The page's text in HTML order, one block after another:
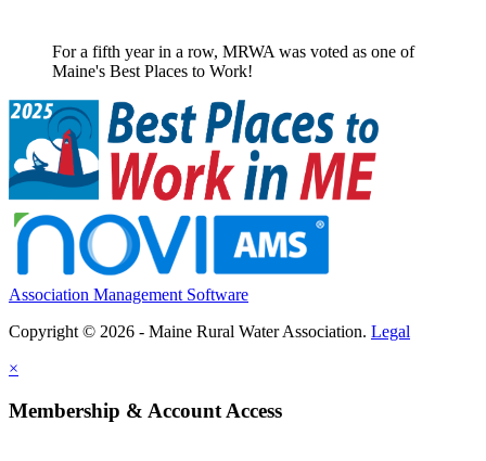
For a fifth year in a row, MRWA was voted as one of
Maine's Best Places to Work!
Association Management Software
Copyright © 2026 - Maine Rural Water Association. Legal
×
Membership & Account Access